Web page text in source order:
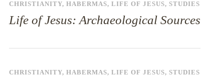
CHRISTIANITY, HABERMAS, LIFE OF JESUS, STUDIES
Life of Jesus: Archaeological Sources
CHRISTIANITY, HABERMAS, LIFE OF JESUS, STUDIES